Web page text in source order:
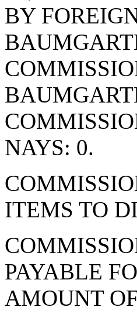
BY
NAYS: 0.
ITEMS TO
PAYABLE
AMOUNT